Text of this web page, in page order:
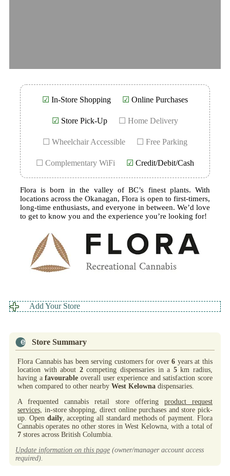
☑ In-Store Shopping ☑ Online Purchases
☑ Store Pick-Up ☐ Home Delivery
☐ Wheelchair Accessible ☐ Free Parking
☐ Complementary WiFi ☑ Credit/Debit/Cash
Flora is born in the valley of BC’s finest plants. With
locations across the Okanagan, Flora is open to first-timers,
long-time enthusiasts, and everyone in between. We’d love
to get to know you and the experience you’re looking for!
Add Your Store
Store Summary
Flora Cannabis has been serving customers for over6 years at this
location with about 2competing dispensaries in a 5km radius,
having afavourable overall user experience and satisfaction score
when compared to other nearby West Kelowna dispensaries.
A frequented cannabis retail store offering product request
services, in-store shopping, direct online purchases and store pick-
up. Open daily, accepting all standard methods of payment. Flora
Cannabis operates no other stores in West Kelowna, with a total of
7 stores across British Columbia.
Update information on this page (owner/manager account access
required).